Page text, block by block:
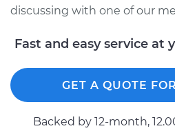
discussing with one of our
Fast and easy service at
GET A QUOTE
Backed by 12-month,